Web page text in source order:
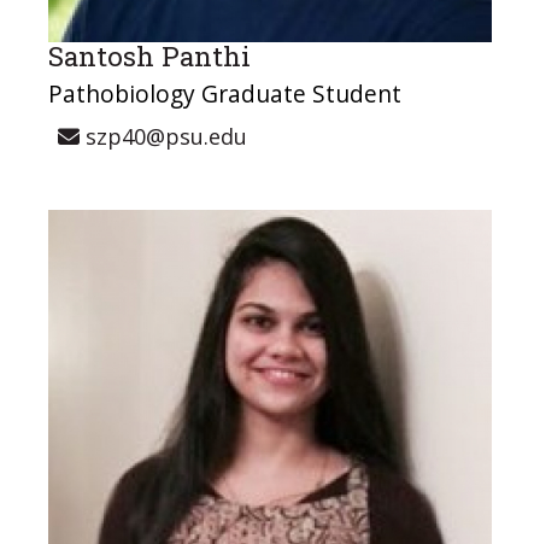
Santosh Panthi
Pathobiology Graduate Student
szp40@psu.edu